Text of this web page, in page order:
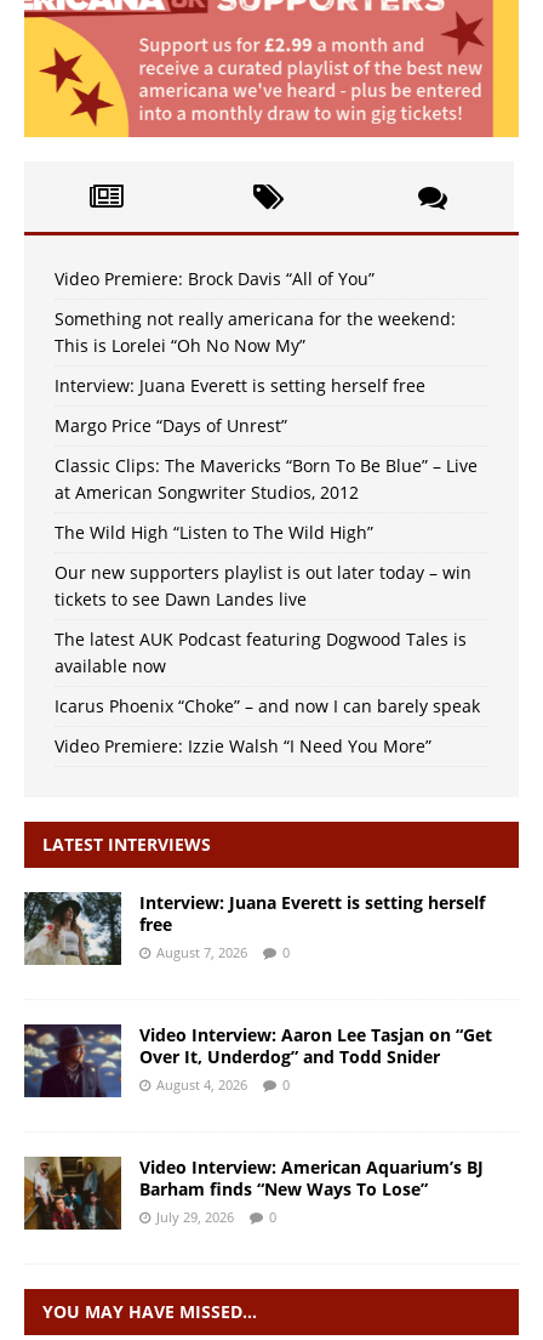
Video Premiere: Brock Davis “All of You”
Something not really americana for the weekend:
This is Lorelei “Oh No Now My”
Interview: Juana Everett is setting herself free
Margo Price “Days of Unrest”
Classic Clips: The Mavericks “Born To Be Blue” – Live
at American Songwriter Studios, 2012
The Wild High “Listen to The Wild High”
Our new supporters playlist is out later today – win
tickets to see Dawn Landes live
The latest AUK Podcast featuring Dogwood Tales is
available now
Icarus Phoenix “Choke” – and now I can barely speak
Video Premiere: Izzie Walsh “I Need You More”
LATEST INTERVIEWS
Interview: Juana Everett is setting herself
free
August 7, 2026 0
Video Interview: Aaron Lee Tasjan on “Get
Over It, Underdog” and Todd Snider
August 4, 2026 0
Video Interview: American Aquarium’s BJ
Barham finds “New Ways To Lose”
July 29, 2026 0
YOU MAY HAVE MISSED…